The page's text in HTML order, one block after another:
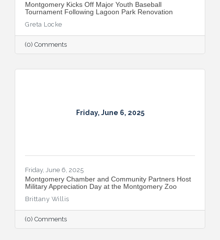
Montgomery Kicks Off Major Youth Baseball
Tournament Following Lagoon Park Renovation
Greta Locke
(0) Comments
Friday, June 6, 2025
Friday, June 6, 2025
Montgomery Chamber and Community Partners Host
Military Appreciation Day at the Montgomery Zoo
Brittany Willis
(0) Comments